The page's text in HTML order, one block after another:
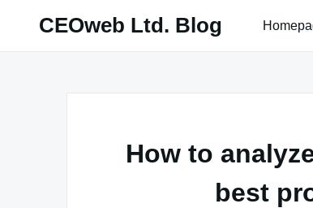
CEOweb Ltd. Blog
How to
best